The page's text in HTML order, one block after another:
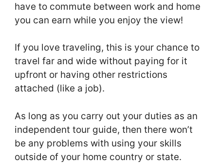
have to commute between work and home
you can earn while you enjoy the view!
If you love traveling, this is your chance to
travel far and wide without paying for it
upfront or having other restrictions
attached (like a job).
As long as you carry out your duties as an
independent tour guide, then there won’t
be any problems with using your skills
outside of your home country or state.